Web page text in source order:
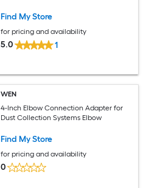
Find My Store
for pricing and availability
5.0 1
WEN
4-Inch Elbow Connection Adapter for
Dust Collection Systems Elbow
Find My Store
for pricing and availability
0